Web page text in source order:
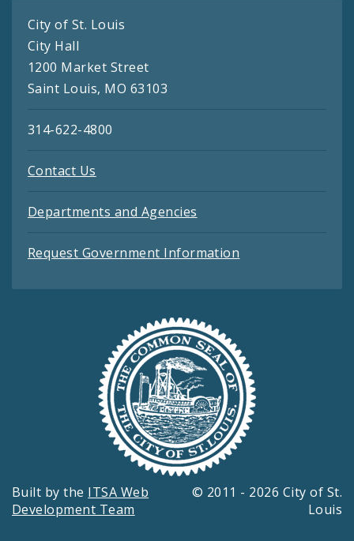
City of St. Louis
City Hall
1200 Market Street
Saint Louis, MO 63103
314-622-4800
Contact Us
Departments and Agencies
Request Government Information
Built by the ITSA Web
Development Team
© 2011 - 2026 City of St.
Louis